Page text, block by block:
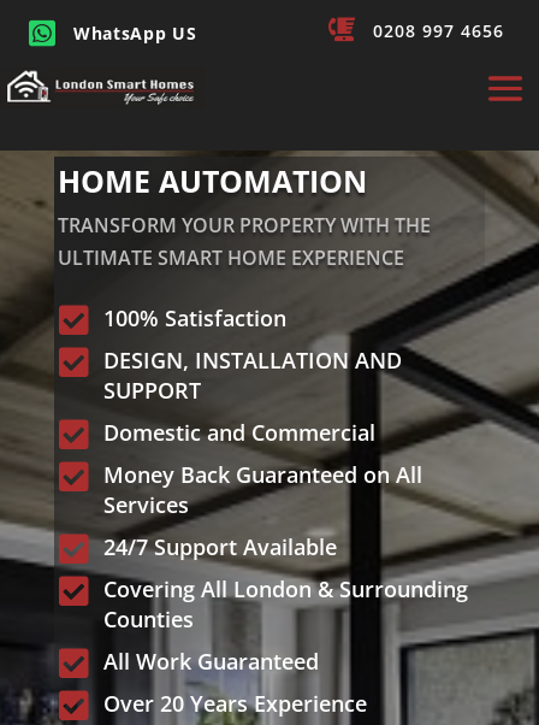
 WhatsApp US  0208 997 4656
HOME AUTOMATION
TRANSFORM YOUR PROPERTY WITH THE
ULTIMATE SMART HOME EXPERIENCE
 100% Satisfaction

DESIGN, INSTALLATION AND
SUPPORT
 Domestic and Commercial

Money Back Guaranteed on All
Services
 24/7 Support Available

Covering All London & Surrounding
Counties
 All Work Guaranteed
 Over 20 Years Experience